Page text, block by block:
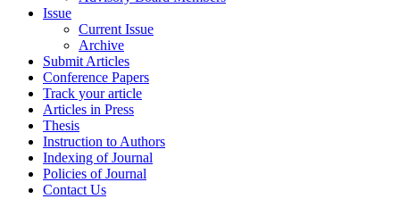
Issue
Current Issue
Archive
Submit Articles
Conference Papers
Track your article
Articles in Press
Thesis
Instruction to Authors
Indexing of Journal
Policies of Journal
Contact Us